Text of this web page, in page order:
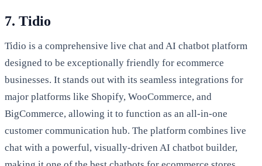
7. Tidio
Tidio is a comprehensive live chat and AI chatbot platform
designed to be exceptionally friendly for ecommerce
businesses. It stands out with its seamless integrations for
major platforms like Shopify, WooCommerce, and
BigCommerce, allowing it to function as an all-in-one
customer communication hub. The platform combines live
chat with a powerful, visually-driven AI chatbot builder,